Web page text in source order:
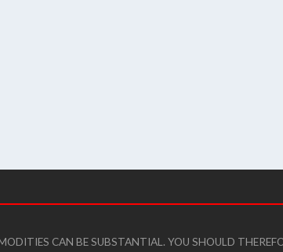
CAN BE SUBSTANTIAL. YOU SHOULD